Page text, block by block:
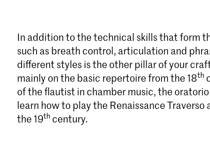
In addition to the technical skills that form
such as breath control, articulation and
different styles is the other pillar of your
mainly on the basic repertoire from the 18th
of the flautist in chamber music, the
learn how to play the Renaissance
the 19th century.